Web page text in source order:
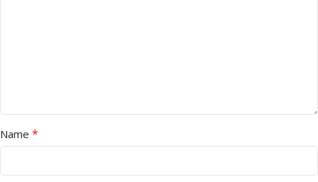
Name *